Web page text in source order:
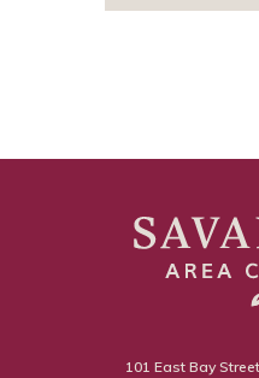
101 East Bay